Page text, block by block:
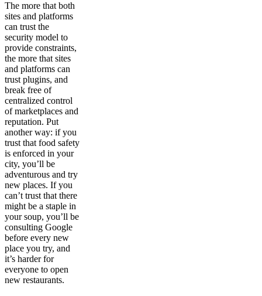
The more that both
sites and platforms
can trust the
security model to
provide constraints,
the more that sites
and platforms can
trust plugins, and
break free of
centralized control
of marketplaces and
reputation. Put
another way: if you
trust that food safety
is enforced in your
city, you’ll be
adventurous and try
new places. If you
can’t trust that there
might be a staple in
your soup, you’ll be
consulting Google
before every new
place you try, and
it’s harder for
everyone to open
new restaurants.